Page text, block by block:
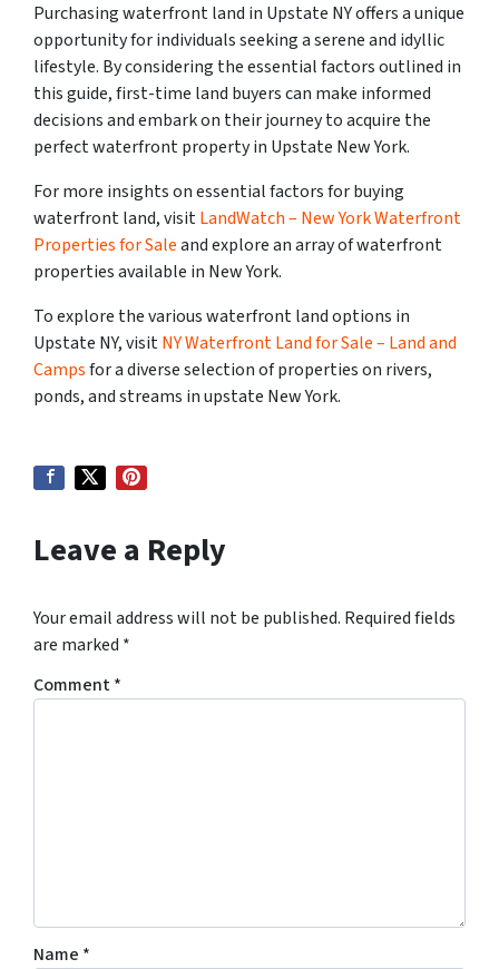
Purchasing waterfront land in Upstate NY offers a unique
opportunity for individuals seeking a serene and idyllic
lifestyle. By considering the essential factors outlined in
this guide, first-time land buyers can make informed
decisions and embark on their journey to acquire the
perfect waterfront property in Upstate New York.
For more insights on essential factors for buying
waterfront land, visitLandWatch – New York Waterfront
Properties for Saleand explore an array of waterfront
properties available in New York.
To explore the various waterfront land options in
Upstate NY, visitNY Waterfront Land for Sale – Land and
Campsfor a diverse selection of properties on rivers,
ponds, and streams in upstate New York.
Leave a Reply
Your email address will not be published. Required fields
are marked *
Comment*
Name *